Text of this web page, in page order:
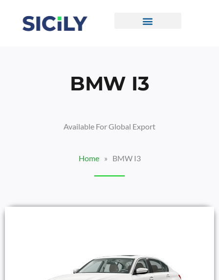
Content
BMW I3
Available For Global Export
Home » BMW I3